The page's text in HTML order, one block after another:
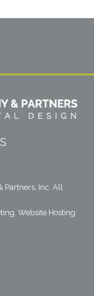
Inc. All
Website Hosting